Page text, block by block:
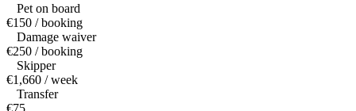
Pet on board
€150 / booking
Damage waiver
€250 / booking
Skipper
€1,660 / week
Transfer